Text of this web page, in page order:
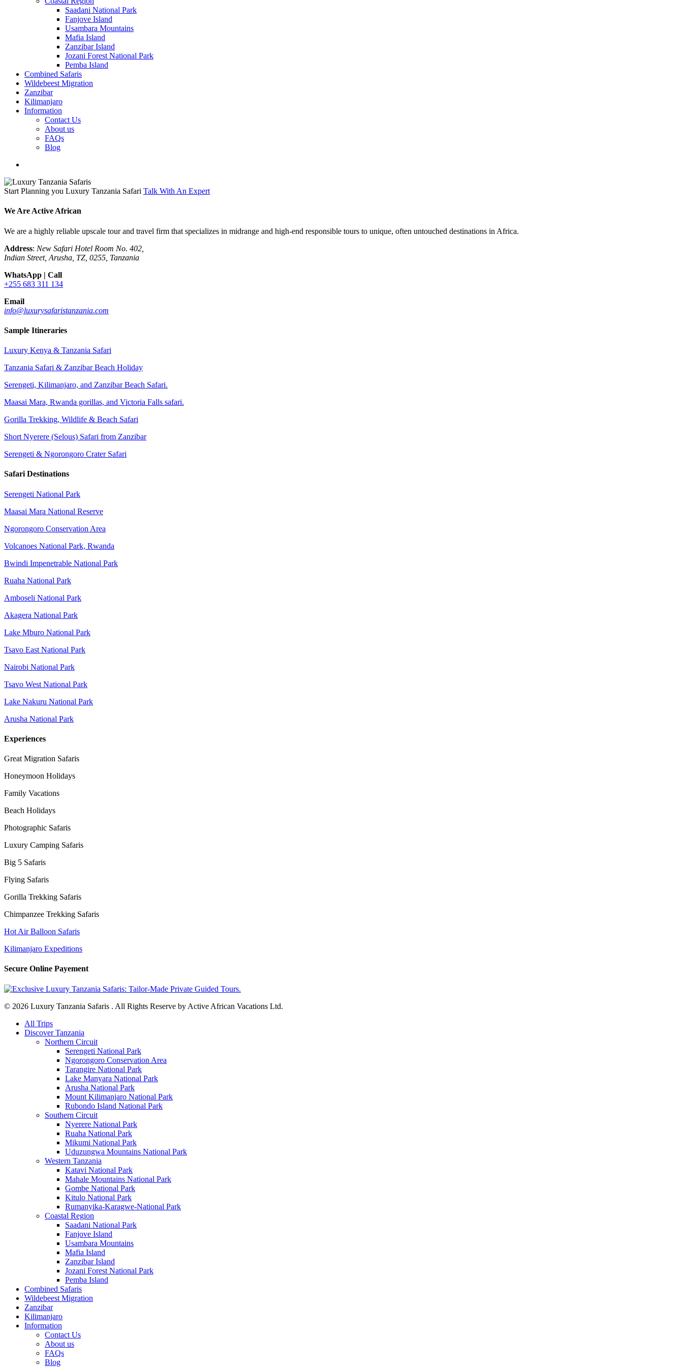
Saadani National Park
Fanjove Island
Usambara Mountains
Mafia Island
Zanzibar Island
Jozani Forest National Park
Pemba Island
Combined Safaris
Wildebeest Migration
Zanzibar
Kilimanjaro
Information
Contact Us
About us
FAQs
Blog
Start Planning you Luxury Tanzania Safari Talk With An Expert
We Are Active African
We are a highly reliable upscale tour and travel firm that specializes in midrange and high-end responsible tours to unique, often untouched destinations in Africa.
Address: New Safari Hotel Room No. 402,
Indian Street, Arusha, TZ, 0255, Tanzania
WhatsApp | Call
+255 683 311 134
Email
info@luxurysafaristanzania.com
Sample Itineraries
Luxury Kenya & Tanzania Safari
Tanzania Safari & Zanzibar Beach Holiday
Serengeti, Kilimanjaro, and Zanzibar Beach Safari.
Maasai Mara, Rwanda gorillas, and Victoria Falls safari.
Gorilla Trekking, Wildlife & Beach Safari
Short Nyerere (Selous) Safari from Zanzibar
Serengeti & Ngorongoro Crater Safari
Safari Destinations
Serengeti National Park
Maasai Mara National Reserve
Ngorongoro Conservation Area
Volcanoes National Park, Rwanda
Bwindi Impenetrable National Park
Ruaha National Park
Amboseli National Park
Akagera National Park
Lake Mburo National Park
Tsavo East National Park
Nairobi National Park
Tsavo West National Park
Lake Nakuru National Park
Arusha National Park
Experiences
Great Migration Safaris
Honeymoon Holidays
Family Vacations
Beach Holidays
Photographic Safaris
Luxury Camping Safaris
Big 5 Safaris
Flying Safaris
Gorilla Trekking Safaris
Chimpanzee Trekking Safaris
Hot Air Balloon Safaris
Kilimanjaro Expeditions
Secure Online Payement
© 2026 Luxury Tanzania Safaris . All Rights Reserve by Active African Vacations Ltd.
Close
Menu
All Trips
Discover Tanzania
Northern Circuit
Serengeti National Park
Ngorongoro Conservation Area
Tarangire National Park
Lake Manyara National Park
Arusha National Park
Mount Kilimanjaro National Park
Rubondo Island National Park
Southern Circuit
Nyerere National Park
Ruaha National Park
Mikumi National Park
Uduzungwa Mountains National Park
Western Tanzania
Katavi National Park
Mahale Mountains National Park
Gombe National Park
Kitulo National Park
Rumanyika-Karagwe-National Park
Coastal Region
Saadani National Park
Fanjove Island
Usambara Mountains
Mafia Island
Zanzibar Island
Jozani Forest National Park
Pemba Island
Combined Safaris
Wildebeest Migration
Zanzibar
Kilimanjaro
Information
Contact Us
About us
FAQs
Blog